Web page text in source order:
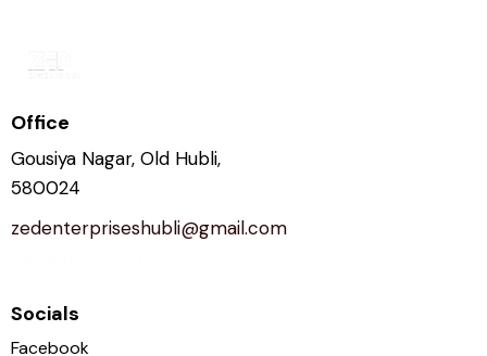
Office
Gousiya Nagar, Old Hubli,
580024
zedenterpriseshubli@gmail.com
Socials
Facebook